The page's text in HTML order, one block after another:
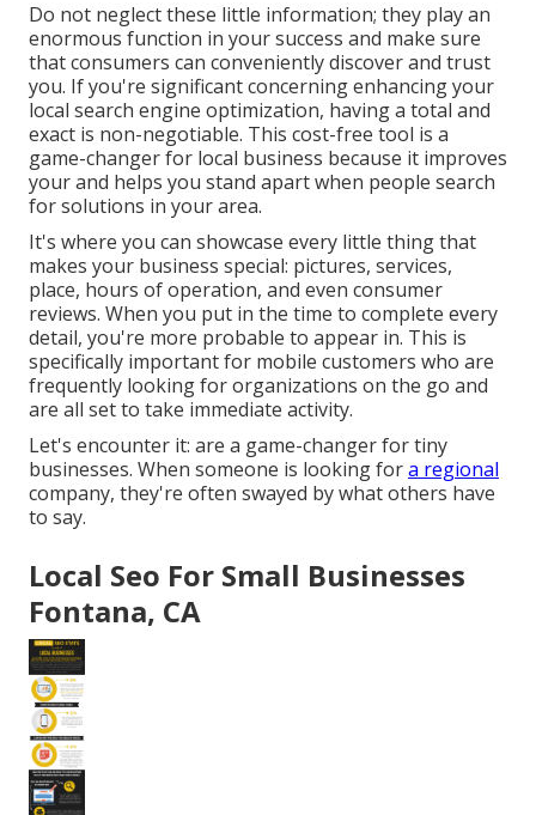
Do not neglect these little information; they play an
enormous function in your success and make sure
that consumers can conveniently discover and trust
you. If you're significant concerning enhancing your
local search engine optimization, having a total and
exact is non-negotiable. This cost-free tool is a
game-changer for local business because it improves
your and helps you stand apart when people search
for solutions in your area.
It's where you can showcase every little thing that
makes your business special: pictures, services,
place, hours of operation, and even consumer
reviews. When you put in the time to complete every
detail, you're more probable to appear in. This is
specifically important for mobile customers who are
frequently looking for organizations on the go and
are all set to take immediate activity.
Let's encounter it: are a game-changer for tiny
businesses. When someone is looking fora regional
company, they're often swayed by what others have
to say.
Local Seo For Small Businesses
Fontana, CA